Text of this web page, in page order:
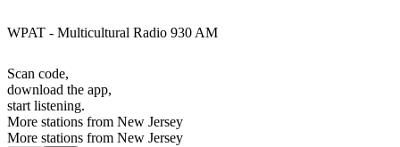
WPAT - Multicultural Radio 930 AM
Scan code,
download the app,
start listening.
More stations from New Jersey
More stations from New Jersey